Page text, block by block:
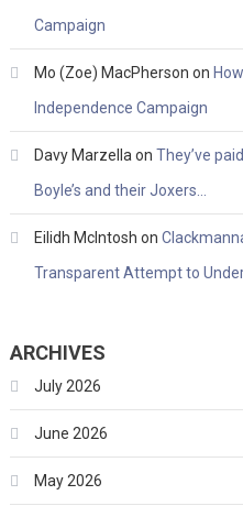
Campaign
Mo (Zoe) MacPherson on
Independence Campaign
Davy Marzella on They’ve
Boyle’s and their Joxers…
Eilidh McIntosh on
Transparent Attempt to
ARCHIVES
July 2026
June 2026
May 2026